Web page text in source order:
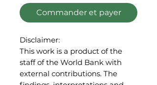
Commander et payer
Disclaimer:
This work is a product of the
staff of the World Bank with
external contributions. The